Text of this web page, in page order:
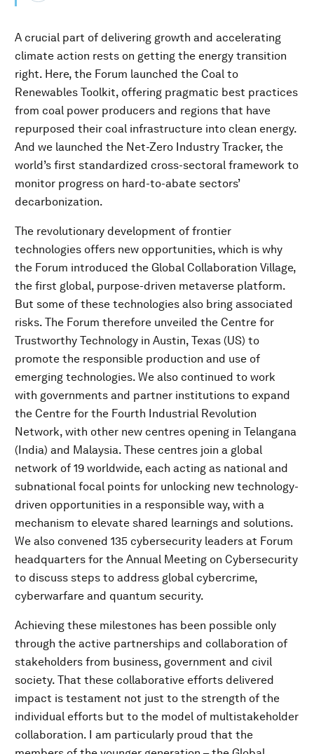
A crucial part of delivering growth and accelerating
climate action rests on getting the energy transition
right. Here, the Forum launched the Coal to
Renewables Toolkit, offering pragmatic best practices
from coal power producers and regions that have
repurposed their coal infrastructure into clean energy.
And we launched the Net-Zero Industry Tracker, the
world’s first standardized cross-sectoral framework to
monitor progress on hard-to-abate sectors’
decarbonization.
The revolutionary development of frontier
technologies offers new opportunities, which is why
the Forum introduced the Global Collaboration Village,
the first global, purpose-driven metaverse platform.
But some of these technologies also bring associated
risks. The Forum therefore unveiled the Centre for
Trustworthy Technology in Austin, Texas (US) to
promote the responsible production and use of
emerging technologies. We also continued to work
with governments and partner institutions to expand
the Centre for the Fourth Industrial Revolution
Network, with other new centres opening in Telangana
(India) and Malaysia. These centres join a global
network of 19 worldwide, each acting as national and
subnational focal points for unlocking new technology-
driven opportunities in a responsible way, with a
mechanism to elevate shared learnings and solutions.
We also convened 135 cybersecurity leaders at Forum
headquarters for the Annual Meeting on Cybersecurity
to discuss steps to address global cybercrime,
cyberwarfare and quantum security.
Achieving these milestones has been possible only
through the active partnerships and collaboration of
stakeholders from business, government and civil
society. That these collaborative efforts delivered
impact is testament not just to the strength of the
individual efforts but to the model of multistakeholder
collaboration. I am particularly proud that the